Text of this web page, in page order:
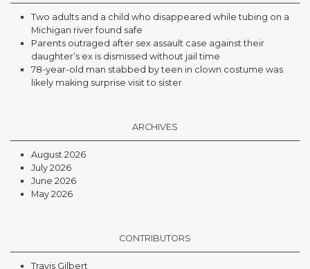
Two adults and a child who disappeared while tubing on a
Michigan river found safe
Parents outraged after sex assault case against their
daughter’s ex is dismissed without jail time
78-year-old man stabbed by teen in clown costume was
likely making surprise visit to sister
ARCHIVES
August 2026
July 2026
June 2026
May 2026
CONTRIBUTORS
Travis Gilbert